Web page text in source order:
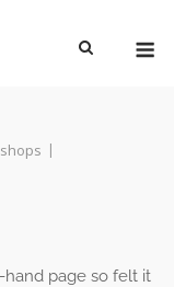
page so felt it